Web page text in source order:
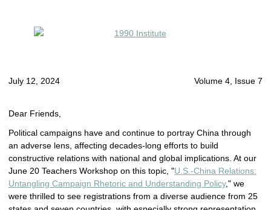
July 12, 2024 Volume 4, Issue 7
Dear Friends,
Political campaigns have and continue to portray China through
an adverse lens, affecting decades-long efforts to build
constructive relations with national and global implications. At our
June 20 Teachers Workshop on this topic, "U.S.-China Relations:
Untangling Campaign Rhetoric and Understanding Policy," we
were thrilled to see registrations from a diverse audience from 25